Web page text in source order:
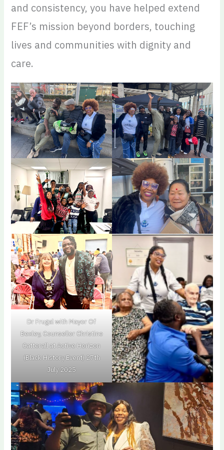
and consistency, you have helped extend
FEF’s mission beyond borders, touching
lives and communities with dignity and
care.
Dr Frugal with Mayor Of
Bexley, Counsellor Christine
Catterall at Active Horizon
(Black History Event) 27th
July 2025